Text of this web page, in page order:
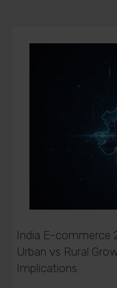
India E-commerce
Urban vs Rural
Implications